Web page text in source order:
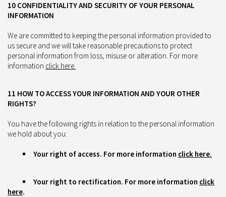
10 CONFIDENTIALITY AND SECURITY OF YOUR PERSONAL
INFORMATION
We are committed to keeping the personal information provided to
us secure and we will take reasonable precautions to protect
personal information from loss, misuse or alteration. For more
information click here.
11 HOW TO ACCESS YOUR INFORMATION AND YOUR OTHER
RIGHTS?
You have the following rights in relation to the personal information
we hold about you:
Your right of access. For more information click here.
Your right to rectification. For more information click
here.